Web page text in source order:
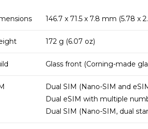
146.7 x 71.5 x 7.8 mm (5.78 x
172 g (6.07 oz)
Glass front (Corning-made
Dual SIM (Nano-SIM and
Dual eSIM with multiple
Dual SIM (Nano-SIM, dual